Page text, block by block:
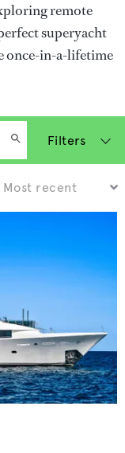
remote
superyacht
once-in-a-lifetime
Filters